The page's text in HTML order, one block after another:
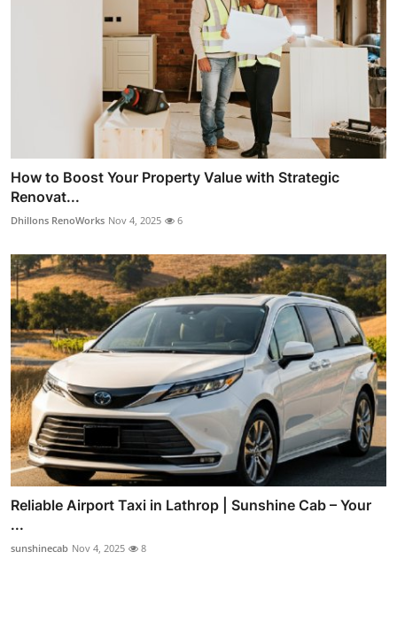
How to Boost Your Property Value with Strategic
Renovat...
Dhillons RenoWorks Nov 4, 2025 6
Reliable Airport Taxi in Lathrop | Sunshine Cab – Your
...
sunshinecab Nov 4, 2025 8